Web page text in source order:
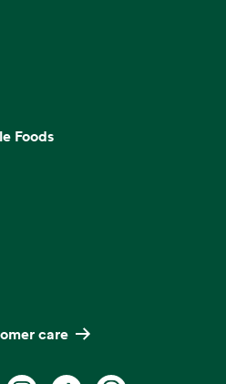
Foods
care